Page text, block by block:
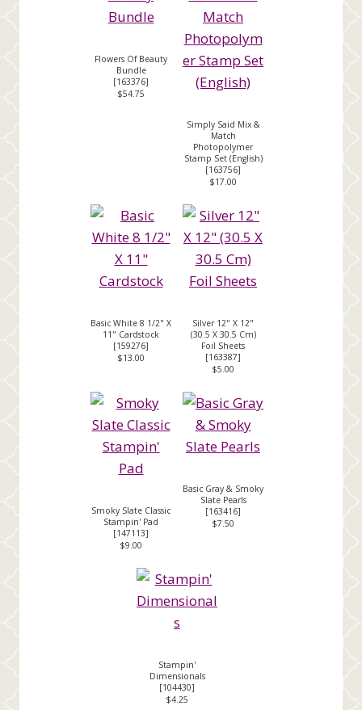
Flowers Of Beauty
Bundle
[163376]
$54.75
Simply Said Mix &
Match
Photopolymer
Stamp Set (English)
[163756]
$17.00
Basic White 8 1/2" X
11" Cardstock
[159276]
$13.00
Silver 12" X 12"
(30.5 X 30.5 Cm)
Foil Sheets
[163387]
$5.00
Smoky Slate Classic
Stampin' Pad
[147113]
$9.00
Basic Gray & Smoky
Slate Pearls
[163416]
$7.50
Stampin'
Dimensionals
[104430]
$4.25